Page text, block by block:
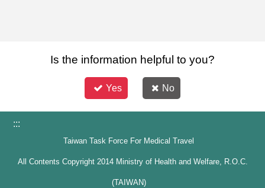
Is the information helpful to you?
Yes No
:::
Taiwan Task Force For Medical Travel
All Contents Copyright 2014 Ministry of Health and Welfare, R.O.C.
(TAIWAN)